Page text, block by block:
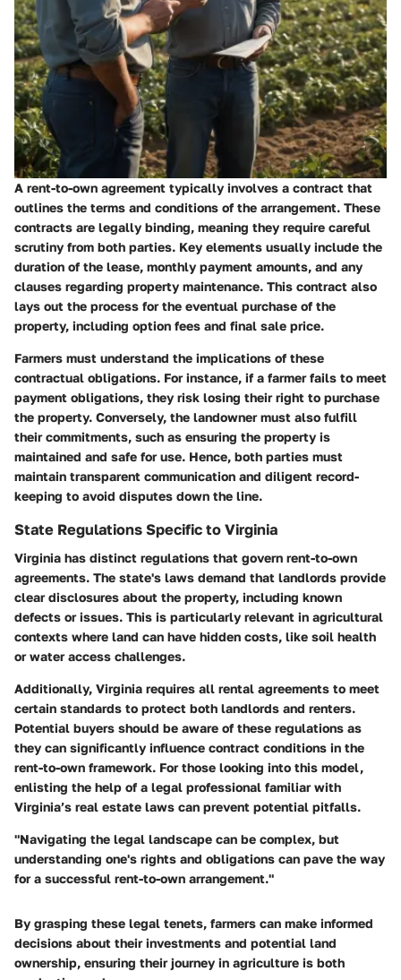
A rent-to-own agreement typically involves a contract that
outlines the terms and conditions of the arrangement. These
contracts are legally binding, meaning they require careful
scrutiny from both parties. Key elements usually include the
duration of the lease, monthly payment amounts, and any
clauses regarding property maintenance. This contract also
lays out the process for the eventual purchase of the
property, including option fees and final sale price.
Farmers must understand the implications of these
contractual obligations. For instance, if a farmer fails to meet
payment obligations, they risk losing their right to purchase
the property. Conversely, the landowner must also fulfill
their commitments, such as ensuring the property is
maintained and safe for use. Hence, both parties must
maintain transparent communication and diligent record-
keeping to avoid disputes down the line.
State Regulations Specific to Virginia
Virginia has distinct regulations that govern rent-to-own
agreements. The state's laws demand that landlords provide
clear disclosures about the property, including known
defects or issues. This is particularly relevant in agricultural
contexts where land can have hidden costs, like soil health
or water access challenges.
Additionally, Virginia requires all rental agreements to meet
certain standards to protect both landlords and renters.
Potential buyers should be aware of these regulations as
they can significantly influence contract conditions in the
rent-to-own framework. For those looking into this model,
enlisting the help of a legal professional familiar with
Virginia’s real estate laws can prevent potential pitfalls.
"Navigating the legal landscape can be complex, but
understanding one's rights and obligations can pave the way
for a successful rent-to-own arrangement."
By grasping these legal tenets, farmers can make informed
decisions about their investments and potential land
ownership, ensuring their journey in agriculture is both